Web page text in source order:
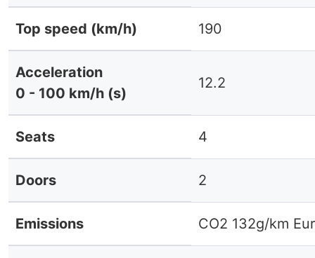
Top speed (km/h) 190
Acceleration
0 - 100 km/h (s)
12.2
Seats 4
Doors 2
Emissions CO2 132g/km